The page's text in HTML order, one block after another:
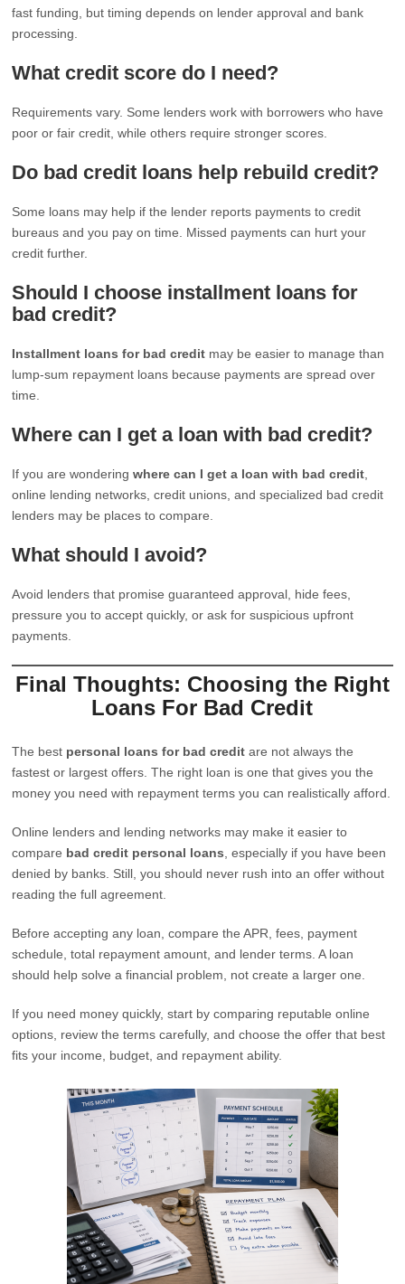
fast funding, but timing depends on lender approval and bank
processing.
What credit score do I need?
Requirements vary. Some lenders work with borrowers who have
poor or fair credit, while others require stronger scores.
Do bad credit loans help rebuild credit?
Some loans may help if the lender reports payments to credit
bureaus and you pay on time. Missed payments can hurt your
credit further.
Should I choose installment loans for
bad credit?
Installment loans for bad credit may be easier to manage than
lump-sum repayment loans because payments are spread over
time.
Where can I get a loan with bad credit?
If you are wonderingwhere can I get a loan with bad credit
online lending networks, credit unions, and specialized bad credit
lenders may be places to compare.
What should I avoid?
Avoid lenders that promise guaranteed approval, hide fees,
pressure you to accept quickly, or ask for suspicious upfront
payments.
Final Thoughts: Choosing the Right
Loans For Bad Credit
The best personal loans for bad credit are not always the
fastest or largest offers. The right loan is one that gives you the
money you need with repayment terms you can realistically afford.
Online lenders and lending networks may make it easier to
compare bad credit personal loans , especially if you have been
denied by banks. Still, you should never rush into an offer without
reading the full agreement.
Before accepting any loan, compare the APR, fees, payment
schedule, total repayment amount, and lender terms. A loan
should help solve a financial problem, not create a larger one.
If you need money quickly, start by comparing reputable online
options, review the terms carefully, and choose the offer that best
fits your income, budget, and repayment ability.